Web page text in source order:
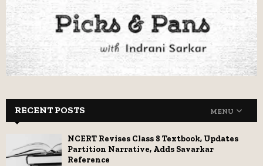
RECENT POSTS MENU
NCERT Revises Class 8 Textbook, Updates
Partition Narrative, Adds Savarkar
Reference